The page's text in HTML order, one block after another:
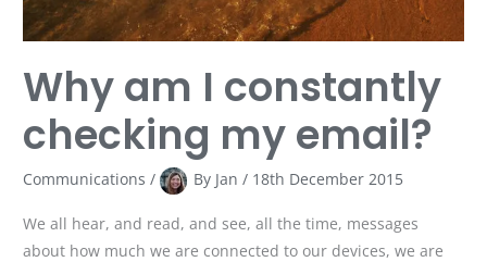
Why am I constantly
checking my email?
Communications / By Jan/ 18th December 2015
We all hear, and read, and see, all the time, messages
about how much we are connected to our devices, we are